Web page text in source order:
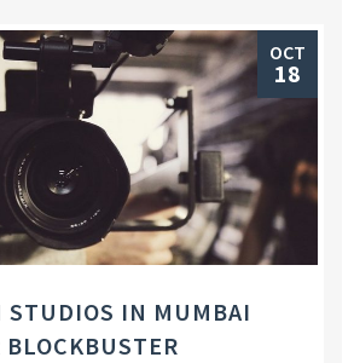
OCT
18
STUDIOS IN MUMBAI